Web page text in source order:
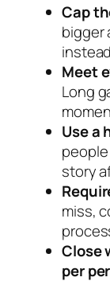
Cap
bigger
Meet
Long
Use a
story
miss,
Close
per